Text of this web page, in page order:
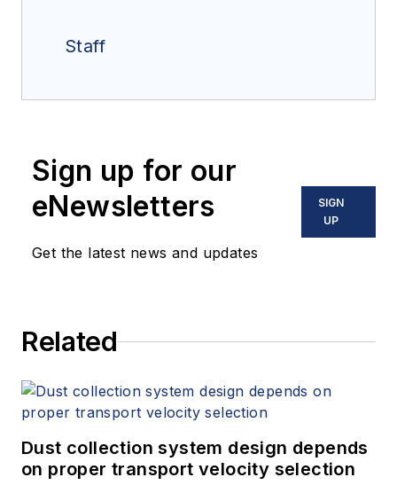
Staff
Sign up for our
eNewsletters
Get the latest news and updates
SIGN
UP
Related
Dust collection system design depends
on proper transport velocity selection